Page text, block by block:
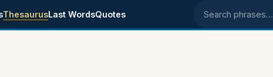
ThesaurusLast WordsQuotes Search phrases